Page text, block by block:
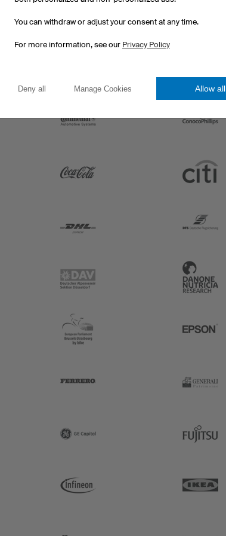
You can withdraw or adjust your consent at any time.
For more information, see our Privacy Policy
Deny all Manage Cookies Allow all